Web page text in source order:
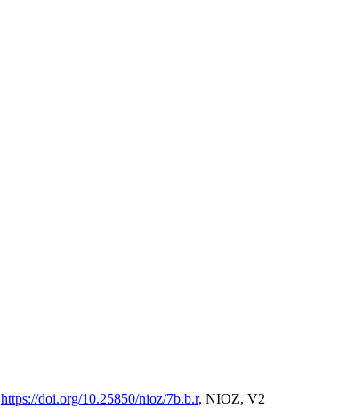
https://doi.org/10.25850/nioz/7b.b.r, NIOZ, V2